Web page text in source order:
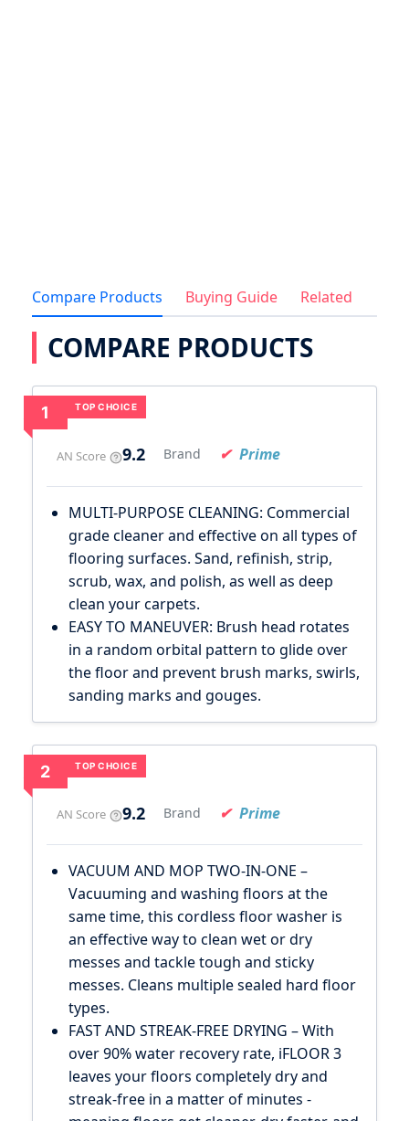
Compare Products Buying Guide Related
COMPARE PRODUCTS
TOP CHOICE
1
AN Score 9.2 Brand Prime
MULTI-PURPOSE CLEANING: Commercial
grade cleaner and effective on all types of
flooring surfaces. Sand, refinish, strip,
scrub, wax, and polish, as well as deep
clean your carpets.
EASY TO MANEUVER: Brush head rotates
in a random orbital pattern to glide over
the floor and prevent brush marks, swirls,
sanding marks and gouges.
TOP CHOICE
2
AN Score 9.2 Brand Prime
VACUUM AND MOP TWO-IN-ONE –
Vacuuming and washing floors at the
same time, this cordless floor washer is
an effective way to clean wet or dry
messes and tackle tough and sticky
messes. Cleans multiple sealed hard floor
types.
FAST AND STREAK-FREE DRYING – With
over 90% water recovery rate, iFLOOR 3
leaves your floors completely dry and
streak-free in a matter of minutes -